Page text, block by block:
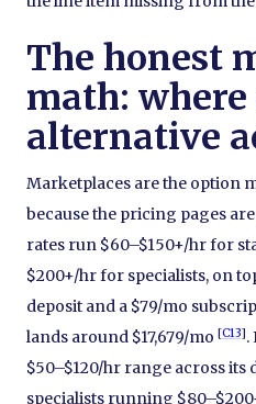
The honest
math:
alternative
Marketplaces are the option
because the pricing pages
rates run $60–$150+/hr for
$200+/hr for specialists, on
deposit and a $79/mo
lands around $17,679/mo [C13].
$50–$120/hr range across its
specialists running